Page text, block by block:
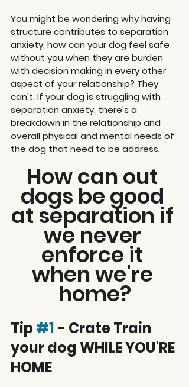
You might be wondering why having
structure contributes to separation
anxiety, how can your dog feel safe
without you when they are burden
with decision making in every other
aspect of your relationship? They
can't. If your dog is struggling with
separation anxiety, there's a
breakdown in the relationship and
overall physical and mental needs of
the dog that need to be address.
How can out
dogs be good
at separation if
we never
enforce it
when we're
home?
Tip #1 - Crate Train
your dog WHILE YOU'RE
HOME